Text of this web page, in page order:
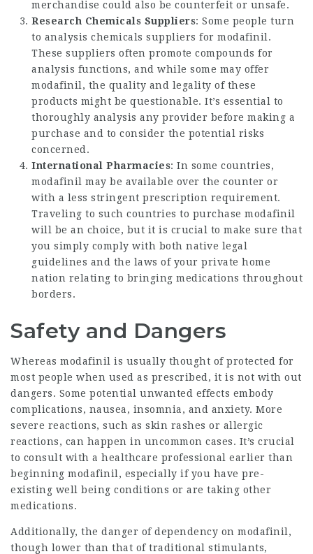
merchandise could also be counterfeit or unsafe.
Research Chemicals Suppliers: Some people turn
to analysis chemicals suppliers for modafinil.
These suppliers often promote compounds for
analysis functions, and while some may offer
modafinil, the quality and legality of these
products might be questionable. It’s essential to
thoroughly analysis any provider before making a
purchase and to consider the potential risks
concerned.
International Pharmacies: In some countries,
modafinil may be available over the counter or
with a less stringent prescription requirement.
Traveling to such countries to purchase modafinil
will be an choice, but it is crucial to make sure that
you simply comply with both native legal
guidelines and the laws of your private home
nation relating to bringing medications throughout
borders.
Safety and Dangers
Whereas modafinil is usually thought of protected for
most people when used as prescribed, it is not with out
dangers. Some potential unwanted effects embody
complications, nausea, insomnia, and anxiety. More
severe reactions, such as skin rashes or allergic
reactions, can happen in uncommon cases. It’s crucial
to consult with a healthcare professional earlier than
beginning modafinil, especially if you have pre-
existing well being conditions or are taking other
medications.
Additionally, the danger of dependency on modafinil,
though lower than that of traditional stimulants,